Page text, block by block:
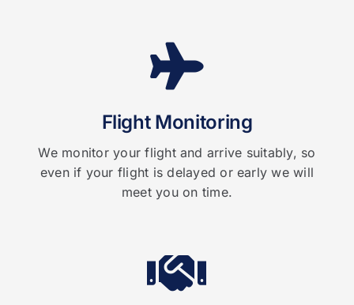
Flight Monitoring
We monitor your flight and arrive suitably, so
even if your flight is delayed or early we will
meet you on time.